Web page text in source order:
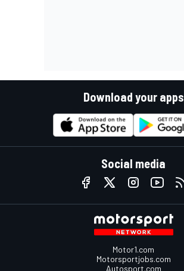
Download your apps
Social media
Motor1.com
Motorsportjobs.com
Autosport.com